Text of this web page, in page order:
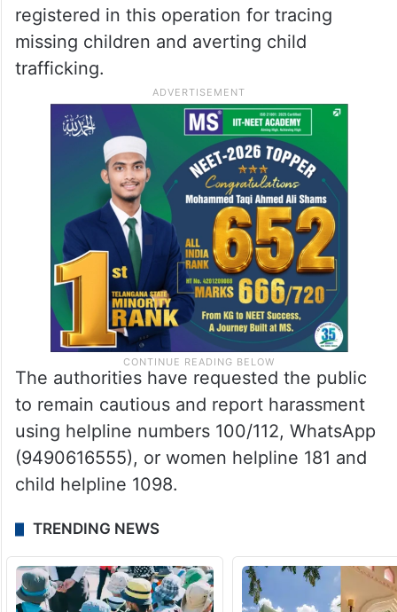
registered in this operation for tracing
missing children and averting child
trafficking.
The authorities have requested the public
to remain cautious and report harassment
using helpline numbers 100/112, WhatsApp
(9490616555), or women helpline 181 and
child helpline 1098.
TRENDING NEWS